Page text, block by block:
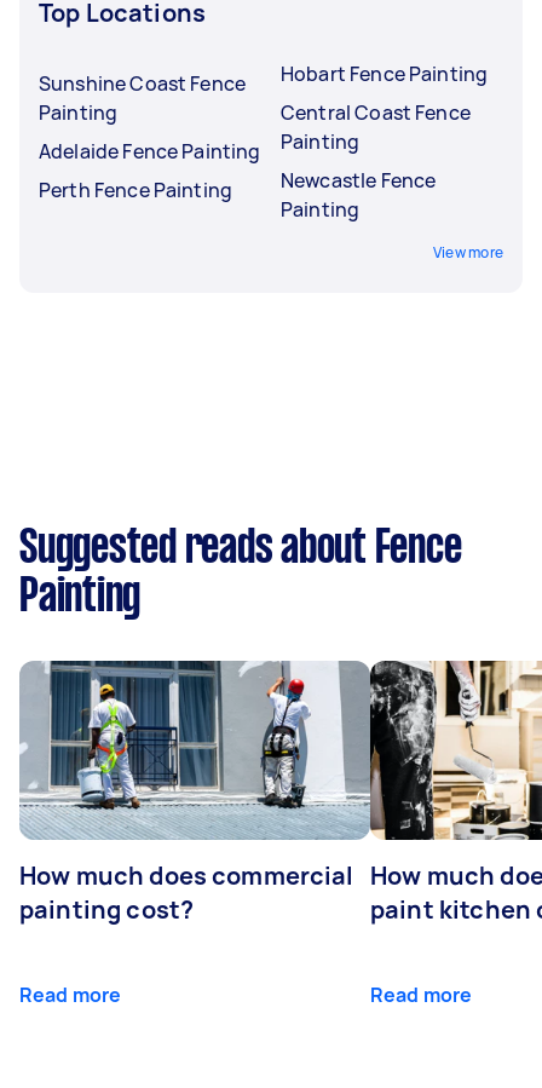
Top Locations
Sunshine Coast Fence
Painting
Adelaide Fence Painting
Perth Fence Painting
Hobart Fence Painting
Central Coast Fence
Painting
Newcastle Fence
Painting
View more
Suggested reads about Fence
Painting
How much does commercial
painting cost?
Read more
How much
paint kitchen
Read more